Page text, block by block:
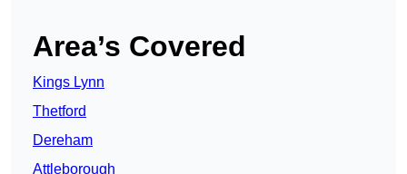
Area’s Covered
Kings Lynn
Thetford
Dereham
Attleborough